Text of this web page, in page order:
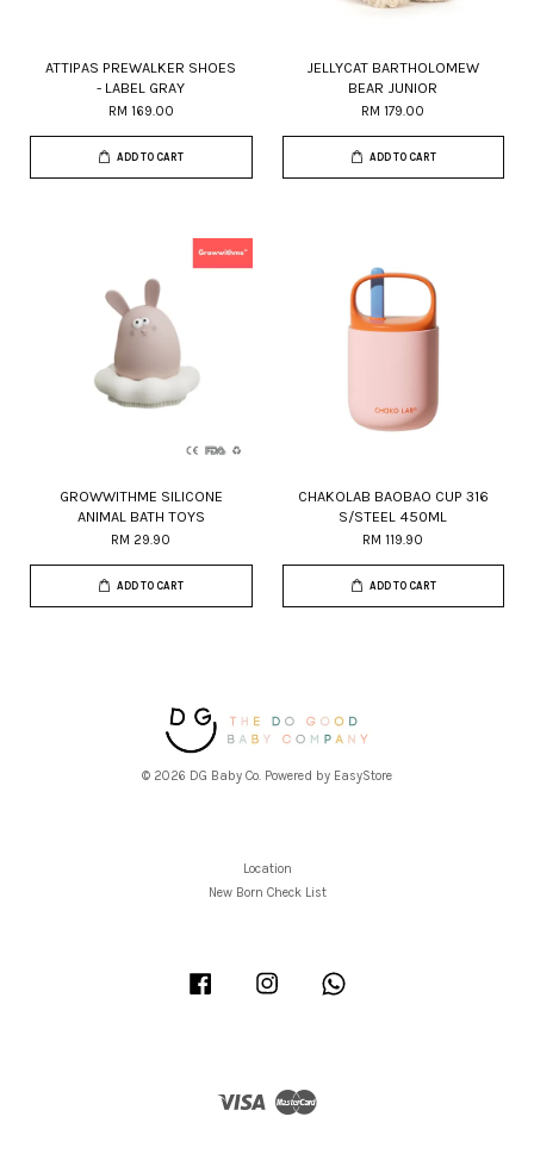
ATTIPAS PREWALKER SHOES
- LABEL GRAY
RM 169.00
ADD TO CART
JELLYCAT BARTHOLOMEW
BEAR JUNIOR
RM 179.00
ADD TO CART
GROWWITHME SILICONE
ANIMAL BATH TOYS
RM 29.90
ADD TO CART
CHAKOLAB BAOBAO CUP 316
S/STEEL 450ML
RM 119.90
ADD TO CART
© 2026 DG Baby Co. Powered by EasyStore
Location
New Born Check List
Facebook Instagram
Visa